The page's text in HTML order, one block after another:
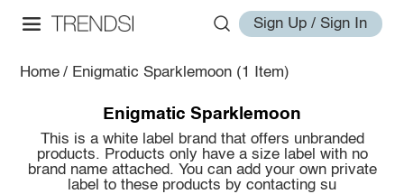
Sign Up / Sign In
Home / Enigmatic Sparklemoon (1 Item)
Enigmatic Sparklemoon
This is a white label brand that offers unbranded
products. Products only have a size label with no
brand name attached. You can add your own private
label to these products by contacting su